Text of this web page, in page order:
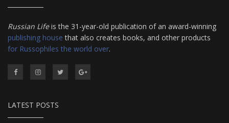
Russian Lifeis the 31-year-old publication of an award-winning
publishing house that also creates books, and other products
for Russophiles the world over.
LATEST POSTS